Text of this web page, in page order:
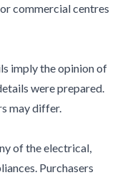
commercial centres
imply the opinion of
were prepared.
may differ.
of the electrical,
Purchasers